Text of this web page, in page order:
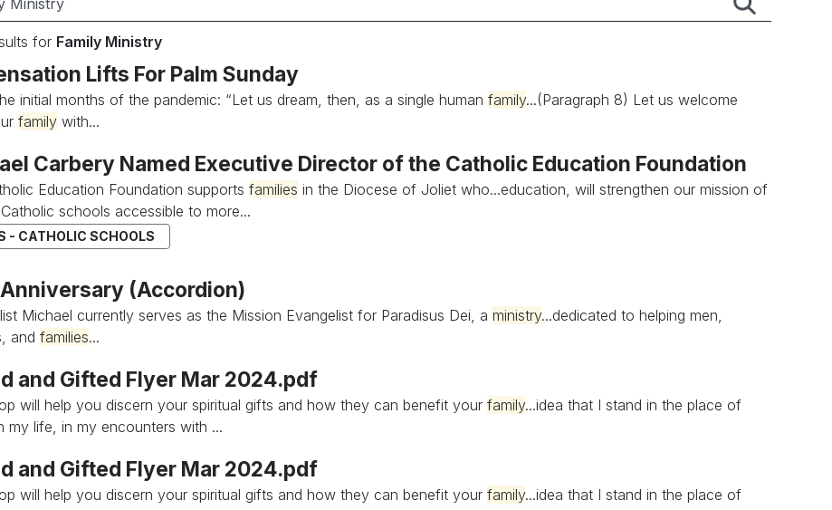
Catholic Schools
Vocations
for Family Ministry
Lifts For Palm Sunday
initial months of the pandemic: “Let us dream, then, as a single human family...(Paragraph 8) Let us welcome
familywith...
Carbery Named Executive Director of the Catholic Education Foundation
Education Foundation supports families in the Diocese of Joliet who...education, will strengthen our mission of
schools accessible to more...
- CATHOLIC SCHOOLS
(Accordion)
Michael currently serves as the Mission Evangelist for Paradisus Dei, a ministry...dedicated to helping men,
and families...
and Gifted Flyer Mar 2024.pdf
will help you discern your spiritual gifts and how they can benefit your family...idea that I stand in the place of
my life, in my encounters with ...
and Gifted Flyer Mar 2024.pdf
will help you discern your spiritual gifts and how they can benefit your family...idea that I stand in the place of